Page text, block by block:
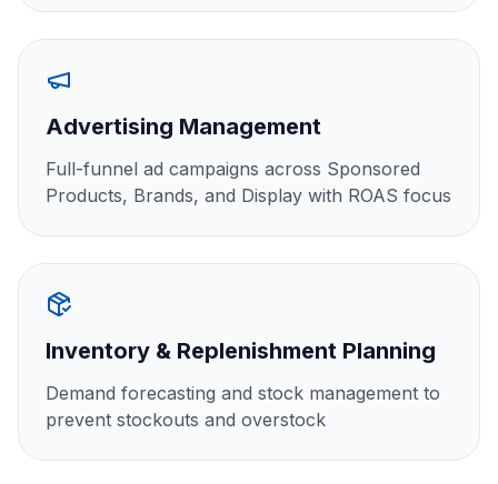
Advertising Management
Full-funnel ad campaigns across Sponsored
Products, Brands, and Display with ROAS focus
Inventory & Replenishment Planning
Demand forecasting and stock management to
prevent stockouts and overstock